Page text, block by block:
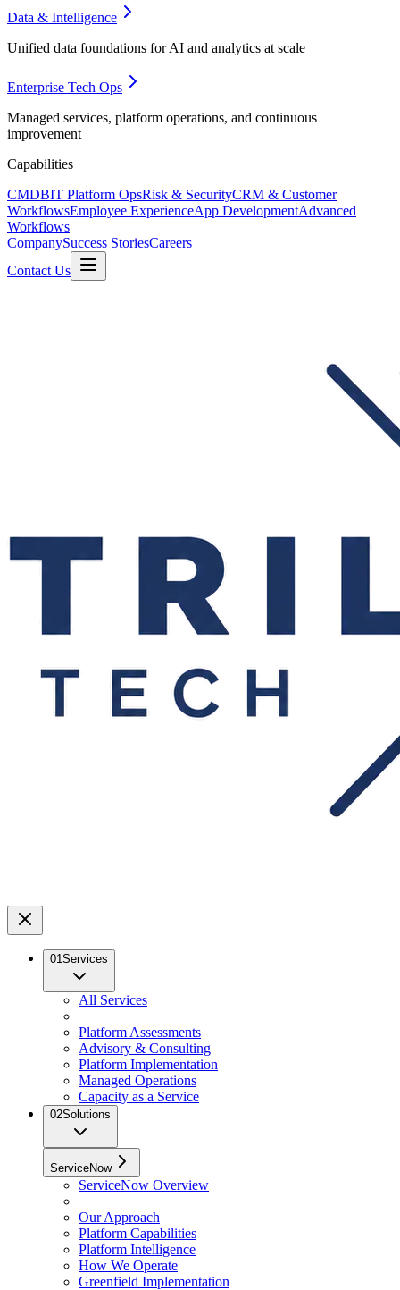
Data & Intelligence
Unified data foundations for AI and analytics at scale
Enterprise Tech Ops
Managed services, platform operations, and continuous
improvement
Capabilities
CMDBIT Platform OpsRisk & SecurityCRM & Customer
WorkflowsEmployee ExperienceApp DevelopmentAdvanced
Workflows
CompanySuccess StoriesCareers
Contact Us
01Services
All Services
Platform Assessments
Advisory & Consulting
Platform Implementation
Managed Operations
Capacity as a Service
02Solutions
ServiceNow
ServiceNow Overview
Our Approach
Platform Capabilities
Platform Intelligence
How We Operate
Greenfield Implementation